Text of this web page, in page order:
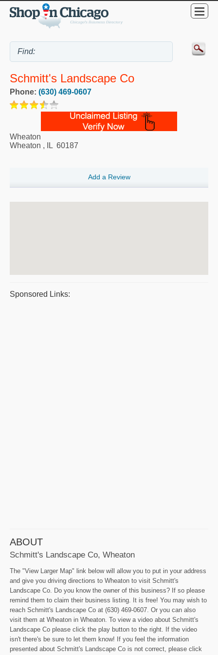
Schmitt's Landscape Co
Phone: (630) 469-0607
Wheaton
Wheaton , IL 60187
Add a Review
Sponsored Links:
ABOUT
Schmitt's Landscape Co, Wheaton
The "View Larger Map" link below will allow you to put in your address
and give you driving directions to Wheaton to visit Schmitt's
Landscape Co. Do you know the owner of this business? If so please
remind them to claim their business listing. It is free! You may wish to
reach Schmitt's Landscape Co at (630) 469-0607. Or you can also
visit them at Wheaton in Wheaton. To view a video about Schmitt's
Landscape Co please click the play button to the right. If the video
isn't there's be sure to let them know! If you feel the information
presented about Schmitt's Landscape Co is not correct, please click